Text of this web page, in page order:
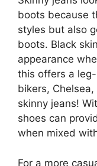
boots because
styles but also
boots. Black
appearance
this offers a
bikers,
skinny jeans!
shoes can
when mixed
For a more